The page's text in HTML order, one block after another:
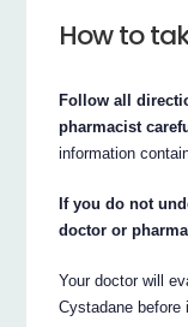
How to
Follow all
pharmacist
information
If you do not
doctor or
Your doctor will
Cystadane before